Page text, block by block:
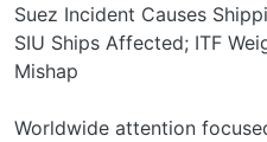
Suez Incident Causes
SIU Ships Affected; ITF
Mishap
Worldwide attention